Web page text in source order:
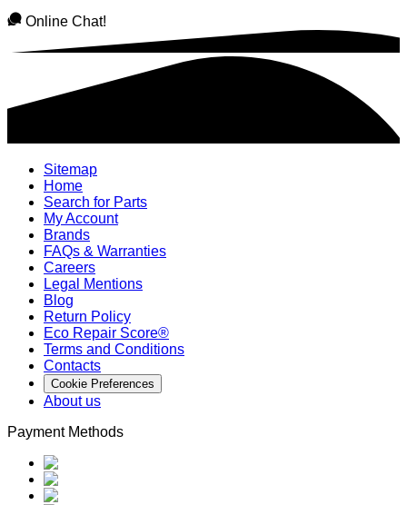
Online Chat!
Sitemap
Home
Search for Parts
My Account
Brands
FAQs & Warranties
Careers
Legal Mentions
Blog
Return Policy
Eco Repair Score®
Terms and Conditions
Contacts
Cookie Preferences
About us
Payment Methods